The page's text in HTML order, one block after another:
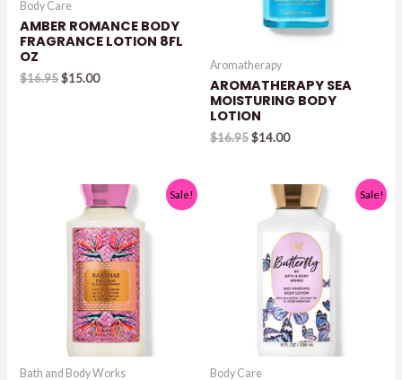
Body Care
AMBER ROMANCE BODY
FRAGRANCE LOTION 8FL
OZ
$16.95Original
$15.00Current
Aromatherapy
AROMATHERAPY SEA
MOISTURING BODY
LOTION
$16.95Original
$16.95.
$14.00Current
$14.00.
Sale!
Bath and Body Works
Sale!
Body Care